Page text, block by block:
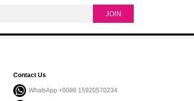
Contact Us
WhatsApp:+0086 15920570234